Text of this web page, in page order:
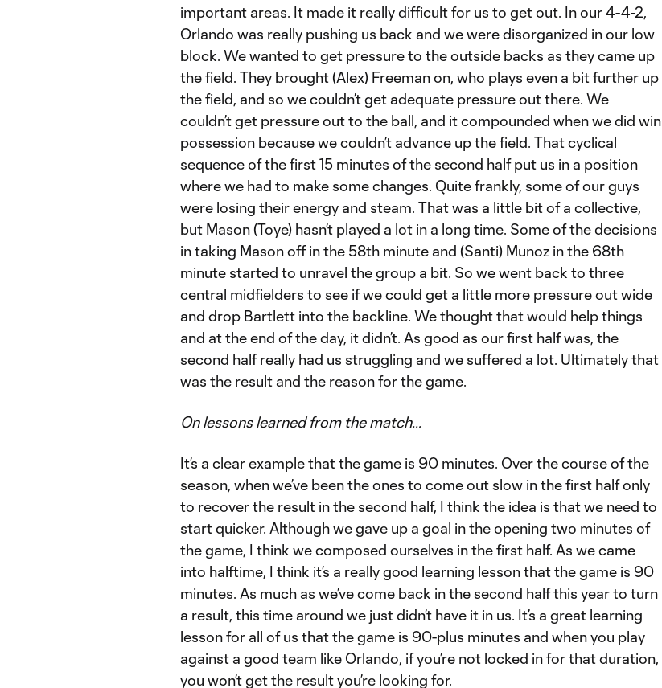
important areas. It made it really difficult for us to get out. In our 4-4-2,
Orlando was really pushing us back and we were disorganized in our low
block. We wanted to get pressure to the outside backs as they came up
the field. They brought (Alex) Freeman on, who plays even a bit further up
the field, and so we couldn’t get adequate pressure out there. We
couldn’t get pressure out to the ball, and it compounded when we did win
possession because we couldn’t advance up the field. That cyclical
sequence of the first 15 minutes of the second half put us in a position
where we had to make some changes. Quite frankly, some of our guys
were losing their energy and steam. That was a little bit of a collective,
but Mason (Toye) hasn’t played a lot in a long time. Some of the decisions
in taking Mason off in the 58th minute and (Santi) Munoz in the 68th
minute started to unravel the group a bit. So we went back to three
central midfielders to see if we could get a little more pressure out wide
and drop Bartlett into the backline. We thought that would help things
and at the end of the day, it didn’t. As good as our first half was, the
second half really had us struggling and we suffered a lot. Ultimately that
was the result and the reason for the game.
On lessons learned from the match…
It’s a clear example that the game is 90 minutes. Over the course of the
season, when we’ve been the ones to come out slow in the first half only
to recover the result in the second half, I think the idea is that we need to
start quicker. Although we gave up a goal in the opening two minutes of
the game, I think we composed ourselves in the first half. As we came
into halftime, I think it’s a really good learning lesson that the game is 90
minutes. As much as we’ve come back in the second half this year to turn
a result, this time around we just didn’t have it in us. It’s a great learning
lesson for all of us that the game is 90-plus minutes and when you play
against a good team like Orlando, if you’re not locked in for that duration,
you won’t get the result you’re looking for.